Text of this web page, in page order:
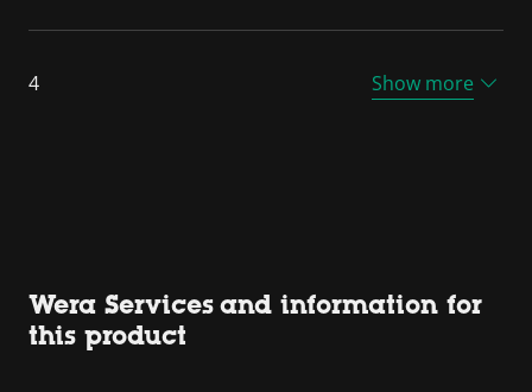
4 Show more
Wera Services and information for
this product